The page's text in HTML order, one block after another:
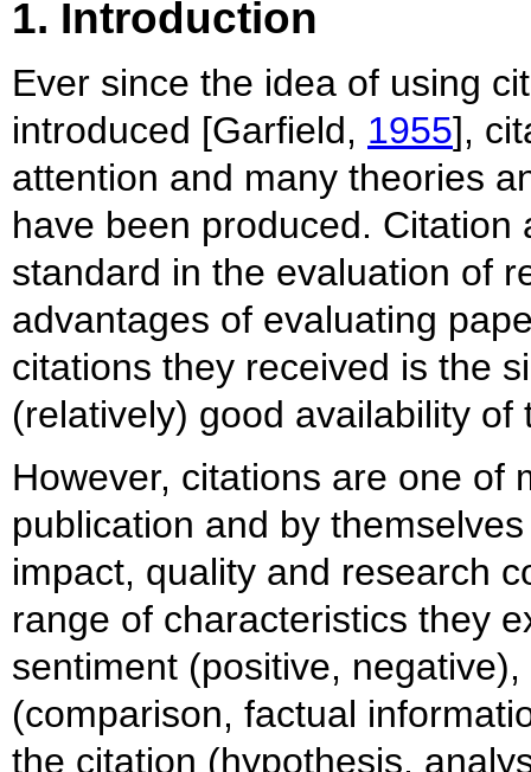
1. Introduction
Ever since the idea of using
introduced [Garfield, 1955],
attention and many theories
have been produced.
standard in the evaluation of
advantages of evaluating
citations they received is the
(relatively) good availability
However, citations are one of
publication and by
impact, quality and research
range of characteristics they
sentiment (positive,
(comparison, factual
the citation (hypothesis,